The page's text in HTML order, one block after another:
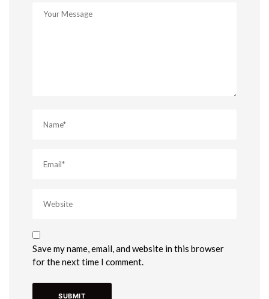
Save my name, email, and website in this browser
for the next time I comment.